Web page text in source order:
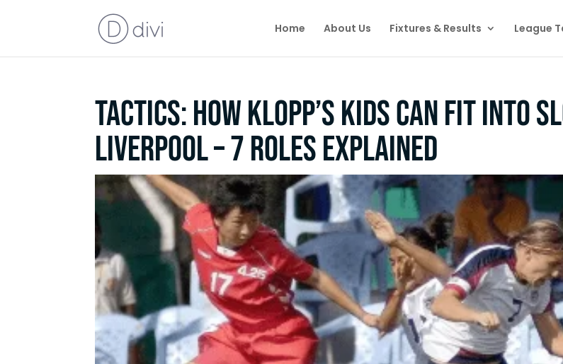
Home About Us Fixtures & Results League
Tactics: How Klopp’s kids can fit into
Liverpool – 7 roles explained